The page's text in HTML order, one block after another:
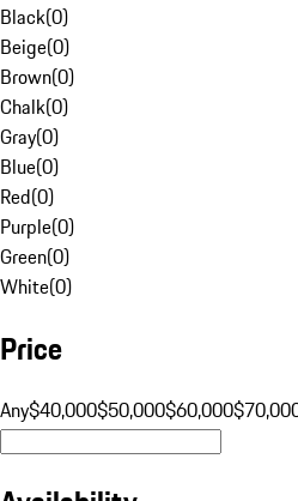
Black(0)
Beige(0)
Brown(0)
Chalk(0)
Gray(0)
Blue(0)
Red(0)
Purple(0)
Green(0)
White(0)
Price
Any$40,000$50,000$60,000